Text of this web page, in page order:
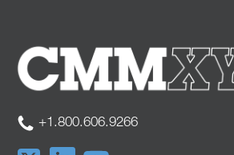
+1.800.606.9266